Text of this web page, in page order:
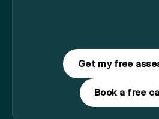
Get my free
Book a free